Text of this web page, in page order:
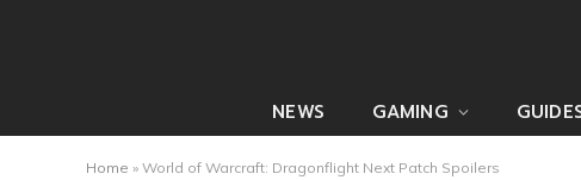
NEWS GAMING
Home » World of Warcraft: Dragonflight Next Patch Spoilers